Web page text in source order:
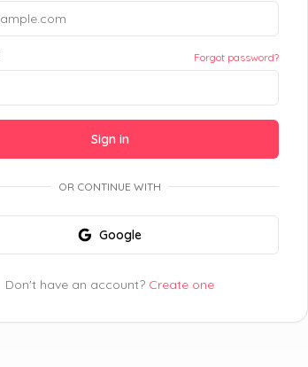
Forgot password?
Sign in
OR CONTINUE WITH
Google
Don't have an account? Create one